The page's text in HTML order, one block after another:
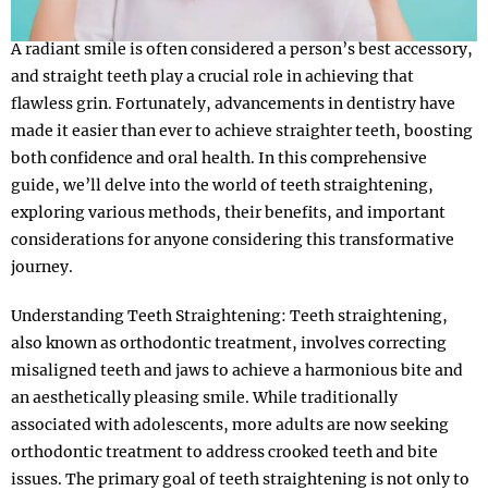
A radiant smile is often considered a person’s best accessory,
and straight teeth play a crucial role in achieving that
flawless grin. Fortunately, advancements in dentistry have
made it easier than ever to achieve straighter teeth, boosting
both confidence and oral health. In this comprehensive
guide, we’ll delve into the world of teeth straightening,
exploring various methods, their benefits, and important
considerations for anyone considering this transformative
journey.
Understanding Teeth Straightening: Teeth straightening,
also known as orthodontic treatment, involves correcting
misaligned teeth and jaws to achieve a harmonious bite and
an aesthetically pleasing smile. While traditionally
associated with adolescents, more adults are now seeking
orthodontic treatment to address crooked teeth and bite
issues. The primary goal of teeth straightening is not only to